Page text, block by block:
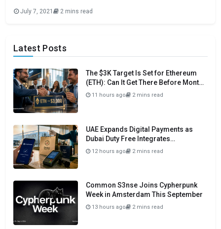
Tuesday, the venture declared the dispatch of its meme
freedoms
July 7, 2021 2 mins read
Latest Posts
The $3K Target Is Set for Ethereum
(ETH): Can It Get There Before Month
Close?
11 hours ago 2 mins read
UAE Expands Digital Payments as
Dubai Duty Free Integrates
Crypto.com Pay
12 hours ago 2 mins read
Common S3nse Joins Cypherpunk
Week in Amsterdam This September
13 hours ago 2 mins read